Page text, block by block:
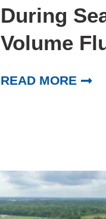
During
Volume
READ MORE